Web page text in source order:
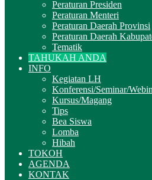
Peraturan Presiden
Peraturan Menteri
Peraturan Daerah Provinsi
Peraturan Daerah
Tematik
TAHUKAH ANDA
INFO
Kegiatan LH
Konferensi/Seminar/
Kursus/Magang
Tips
Bea Siswa
Lomba
Hibah
TOKOH
AGENDA
KONTAK